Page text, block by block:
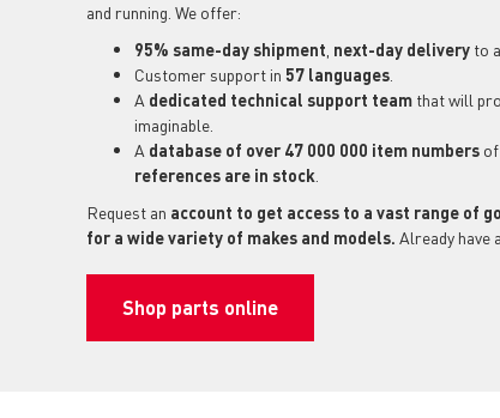
and running. We offer:
95% same-day shipment next-day delivery to
Customer support in 57 languages
A dedicated technical support team that will
imaginable.
A database of over 47 000 000 item numbers
references are in stock
Request an account to get access to a vast range of
for a wide variety of makes and models. Already have
Shop parts online